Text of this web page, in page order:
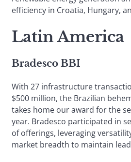
efficiency in Croatia,
Latin America
Bradesco BBI
With 27 infrastructure
$500 million, the Brazilian
takes home our award for the
year. Bradesco participated in
of offerings, leveraging
market breadth to maintain